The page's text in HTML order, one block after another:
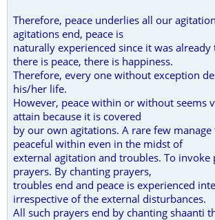
Therefore, peace underlies all our
agitations end, peace is
naturally experienced since it was already
there is peace, there is happiness.
Therefore, every one without exception
his/her life.
However, peace within or without seems
attain because it is covered
by our own agitations. A rare few
peaceful within even in the midst of
external agitation and troubles. To invoke
prayers. By chanting prayers,
troubles end and peace is experienced
irrespective of the external disturbances.
All such prayers end by chanting shaanti